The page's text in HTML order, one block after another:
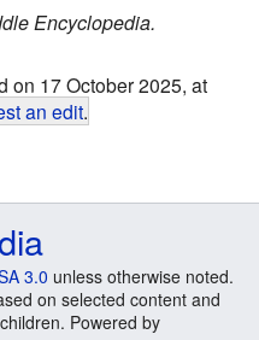
Encyclopedia.
on 17 October 2025, at
an edit.
3.0 unless otherwise noted.
on selected content and
Powered by